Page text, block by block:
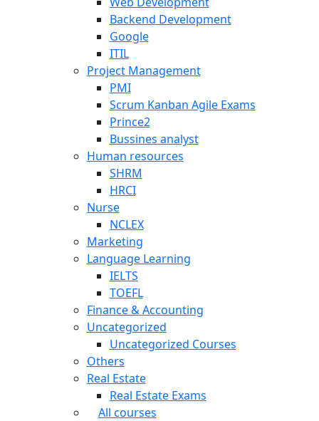
Backend Development
Google
ITIL
Project Management
PMI
Scrum Kanban Agile Exams
Prince2
Bussines analyst
Human resources
SHRM
HRCI
Nurse
NCLEX
Marketing
Language Learning
IELTS
TOEFL
Finance & Accounting
Uncategorized
Uncategorized Courses
Others
Real Estate
Real Estate Exams
All courses